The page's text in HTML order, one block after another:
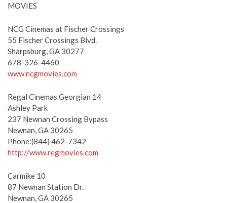
MOVIES
NCG Cinemas at Fischer Crossings
55 Fischer Crossings Blvd.
Sharpsburg, GA 30277
678-326-4460
www.ncgmovies.com
Regal Cinemas Georgian 14
Ashley Park
237 Newnan Crossing Bypass
Newnan, GA 30265
Phone:(844) 462-7342
http://www.regmovies.com
Carmike 10
87 Newnan Station Dr.
Newnan, GA 30265